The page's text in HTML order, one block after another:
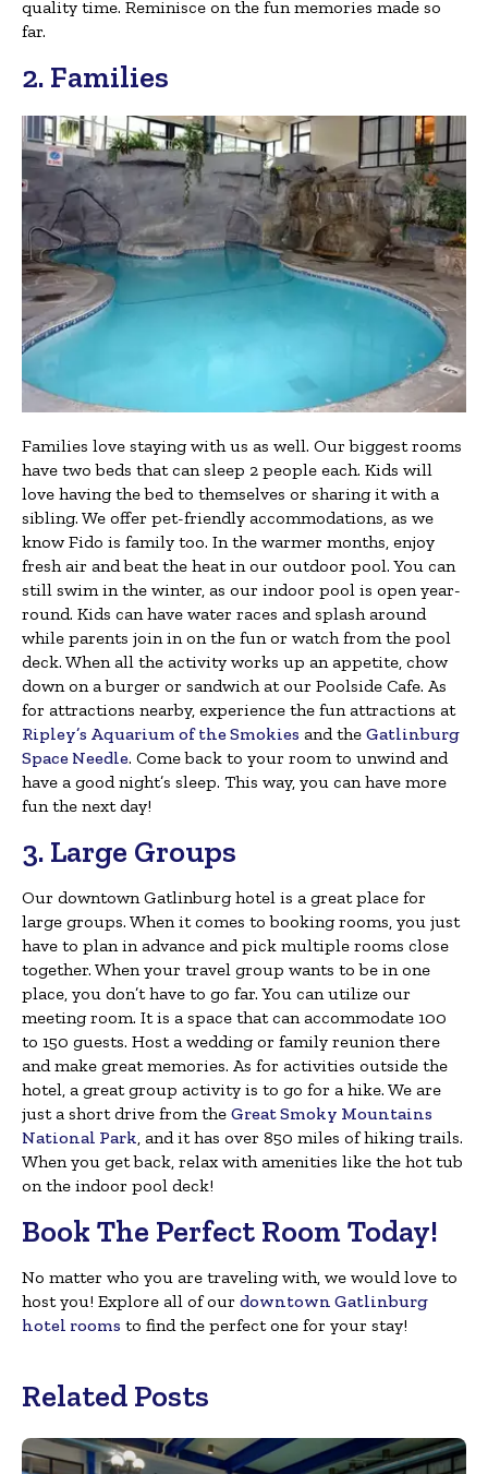
quality time. Reminisce on the fun memories made so
far.
2. Families
Families love staying with us as well. Our biggest rooms
have two beds that can sleep 2 people each. Kids will
love having the bed to themselves or sharing it with a
sibling. We offer pet-friendly accommodations, as we
know Fido is family too. In the warmer months, enjoy
fresh air and beat the heat in our outdoor pool. You can
still swim in the winter, as our indoor pool is open year-
round. Kids can have water races and splash around
while parents join in on the fun or watch from the pool
deck. When all the activity works up an appetite, chow
down on a burger or sandwich at our Poolside Cafe. As
for attractions nearby, experience the fun attractions at
Ripley’s Aquarium of the Smokies and the Gatlinburg
Space Needle. Come back to your room to unwind and
have a good night’s sleep. This way, you can have more
fun the next day!
3. Large Groups
Our downtown Gatlinburg hotel is a great place for
large groups. When it comes to booking rooms, you just
have to plan in advance and pick multiple rooms close
together. When your travel group wants to be in one
place, you don’t have to go far. You can utilize our
meeting room. It is a space that can accommodate 100
to 150 guests. Host a wedding or family reunion there
and make great memories. As for activities outside the
hotel, a great group activity is to go for a hike. We are
just a short drive from the Great Smoky Mountains
National Park, and it has over 850 miles of hiking trails.
When you get back, relax with amenities like the hot tub
on the indoor pool deck!
Book The Perfect Room Today!
No matter who you are traveling with, we would love to
host you! Explore all of our downtown Gatlinburg
hotel rooms to find the perfect one for your stay!
Related Posts